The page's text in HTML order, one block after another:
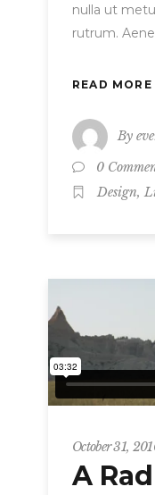
nulla ut
rutrum.
READ MORE
By
0
Design,
October 31,
A